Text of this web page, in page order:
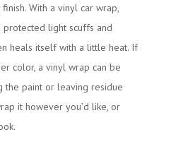
With a vinyl car wrap,
protected light scuffs and
heals itself with a little heat. If
color, a vinyl wrap can be
the paint or leaving residue
it however you’d like, or